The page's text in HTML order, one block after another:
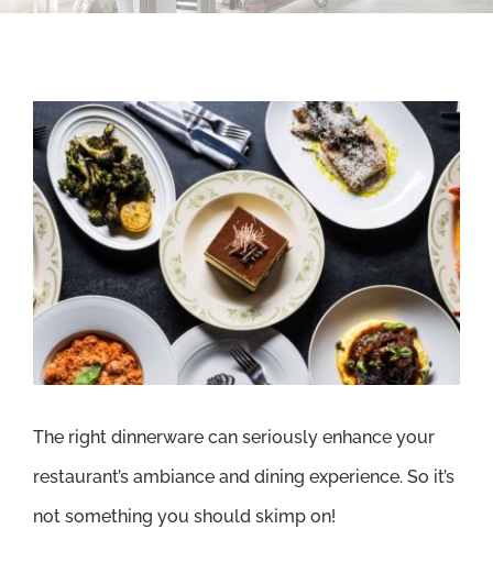
View
Larger
Image
The right dinnerware can seriously enhance your
restaurant’s ambiance and dining experience. So it’s
not something you should skimp on!